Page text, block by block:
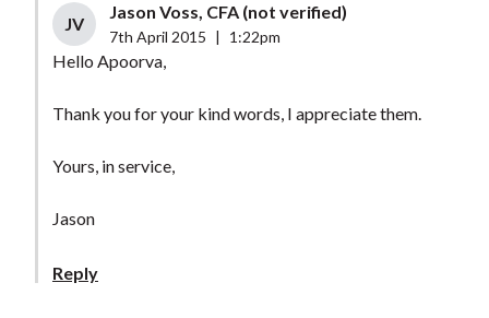
JV
Jason Voss, CFA (not verified)
7th April 2015 1:22pm
Hello Apoorva,
Thank you for your kind words, I appreciate them.
Yours, in service,
Jason
Reply